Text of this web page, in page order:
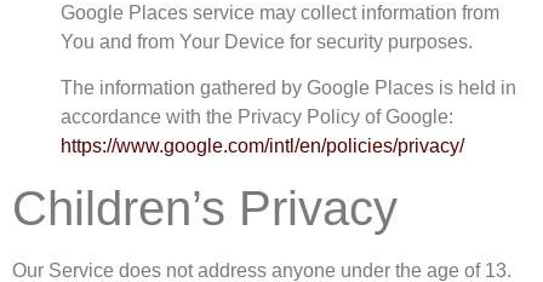
Google Places service may collect information from
You and from Your Device for security purposes.
The information gathered by Google Places is held in
accordance with the Privacy Policy of Google:
https://www.google.com/intl/en/policies/privacy/
Children’s Privacy
Our Service does not address anyone under the age of 13.